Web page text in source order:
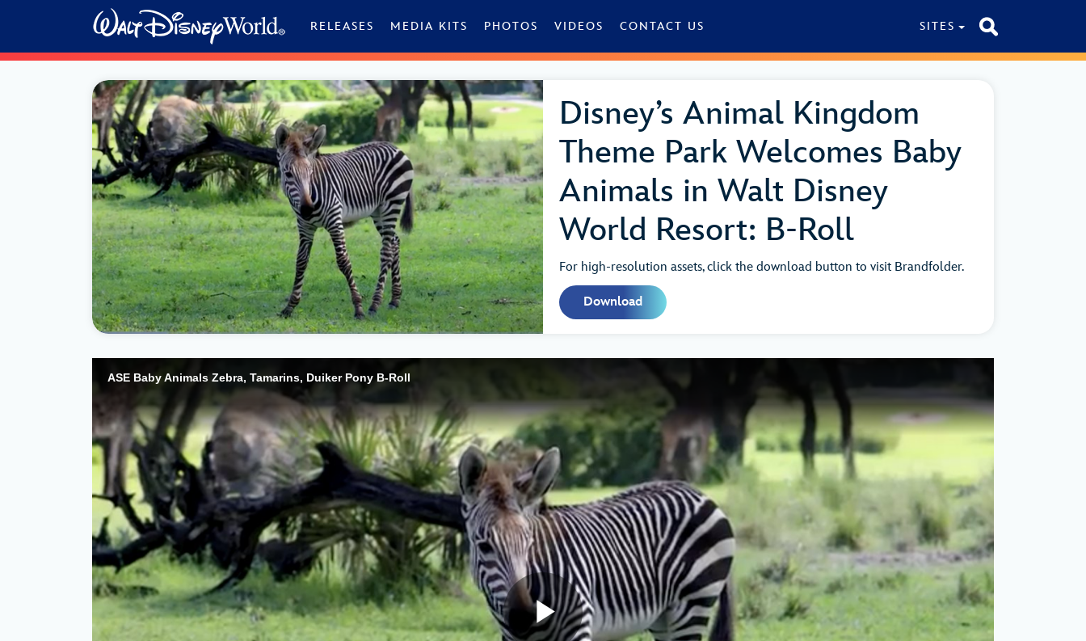
RELEASES MEDIA KITS PHOTOS VIDEOS CONTACT US SITES
Disney’s Animal Kingdom
Theme Park Welcomes Baby
Animals in Walt Disney
World Resort: B-Roll
For high-resolution assets, click the download button to visit Brandfolder.
Download